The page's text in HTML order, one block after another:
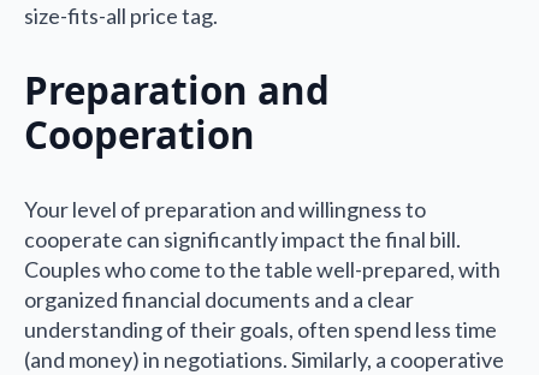
size-fits-all price tag.
Preparation and
Cooperation
Your level of preparation and willingness to
cooperate can significantly impact the final bill.
Couples who come to the table well-prepared, with
organized financial documents and a clear
understanding of their goals, often spend less time
(and money) in negotiations. Similarly, a cooperative